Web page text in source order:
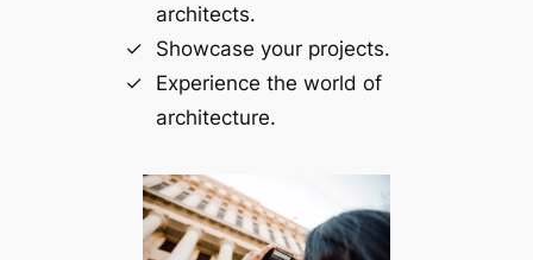
architects.
Showcase your projects.
Experience the world of
architecture.